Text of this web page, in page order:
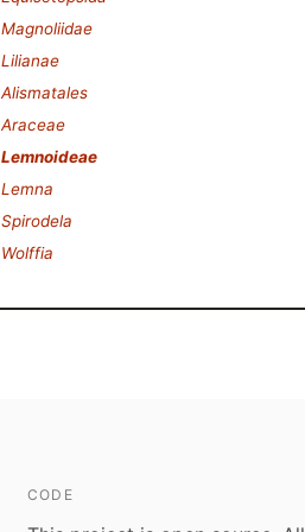
Magnoliidae
Lilianae
Alismatales
Araceae
Lemnoideae
Lemna
Spirodela
Wolffia
CODE